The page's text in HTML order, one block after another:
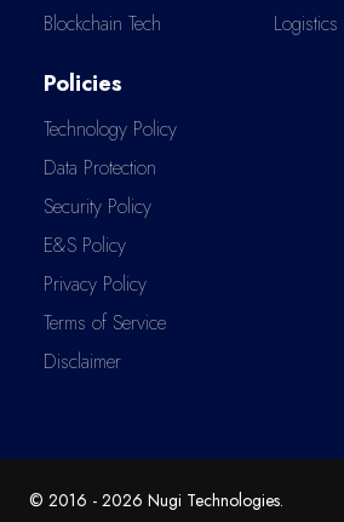
Blockchain Tech
Logistics
Policies
Technology Policy
Data Protection
Security Policy
E&S Policy
Privacy Policy
Terms of Service
Disclaimer
© 2016 - 2026 Nugi Technologies.